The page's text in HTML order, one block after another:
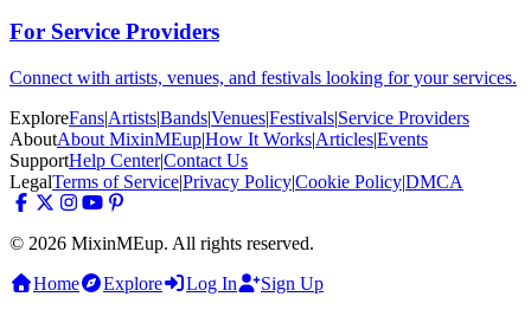
For Service Providers
Connect with artists, venues, and festivals looking for your services.
ExploreFans|Artists|Bands|Venues|Festivals|Service Providers
AboutAbout MixinMEup|How It Works|Articles|Events
SupportHelp Center|Contact Us
LegalTerms of Service|Privacy Policy|Cookie Policy|DMCA
© 2026 MixinMEup. All rights reserved.
Home
Explore Log In Sign Up